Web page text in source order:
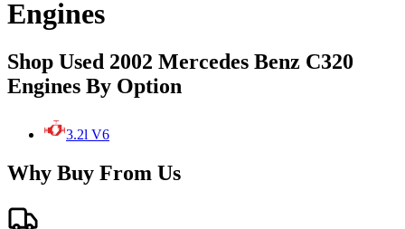
Engines
Shop Used 2002 Mercedes Benz C320
Engines By Option
3.2l V6
Why Buy From Us